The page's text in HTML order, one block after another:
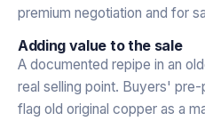
premium negotiation and for
Adding value to the sale
A documented repipe in an
real selling point. Buyers'
flag old original copper as a